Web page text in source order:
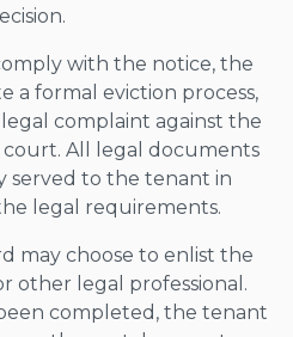
with the notice, the
a formal eviction process,
complaint against the
All legal documents
served to the tenant in
legal requirements.
may choose to enlist the
other legal professional.
completed, the tenant